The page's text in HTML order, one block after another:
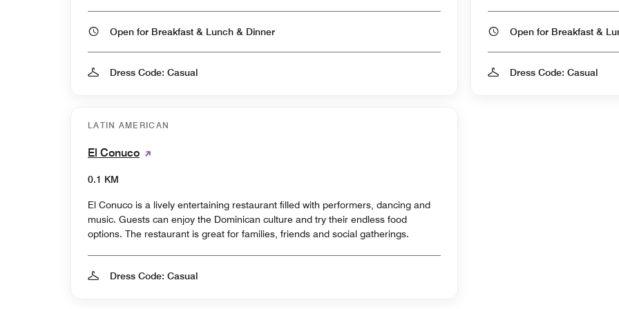
Open for Breakfast & Lunch & Dinner
Dress Code: Casual
LATIN AMERICAN
El Conuco
0.1 KM
El Conuco is a lively entertaining restaurant filled with performers, dancing and
music. Guests can enjoy the Dominican culture and try their endless food
options. The restaurant is great for families, friends and social gatherings.
Dress Code: Casual
Dress Code: Casual